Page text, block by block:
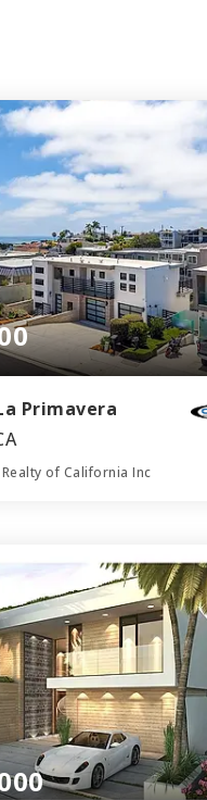
Primavera
of California Inc